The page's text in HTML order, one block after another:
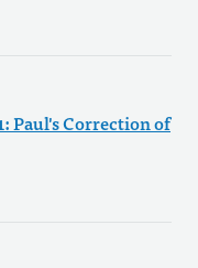
Paul's Correction of